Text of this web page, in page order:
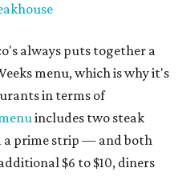
always puts together a
menu, which is why it's
in terms of
includes two steak
a prime strip — and both
$6 to $10, diners